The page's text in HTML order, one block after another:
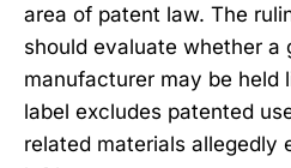
area of patent law. The
should evaluate whether a
manufacturer may be held
label excludes patented
related materials allegedly